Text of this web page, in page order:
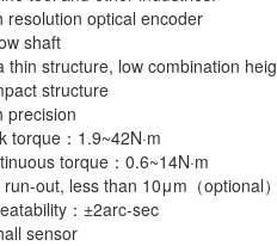
resolution optical encoder
shaft
thin structure, low combination
structure
precision
torque：1.9~42N·m
torque：0.6~14N·m
run-out, less than 10μm（optional）
：±2arc-sec
sensor